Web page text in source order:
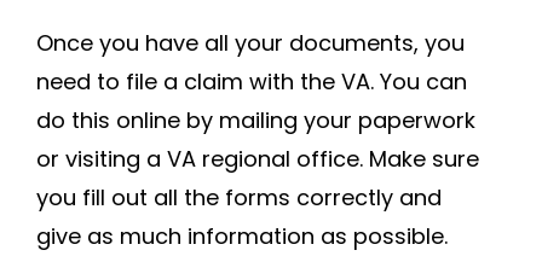
Once you have all your documents, you
need to file a claim with the VA. You can
do this online by mailing your paperwork
or visiting a VA regional office. Make sure
you fill out all the forms correctly and
give as much information as possible.